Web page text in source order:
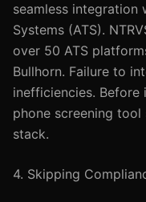
seamless integration
Systems (ATS).
over 50 ATS
Bullhorn. Failure to
inefficiencies. Before
phone screening
stack.
4. Skipping